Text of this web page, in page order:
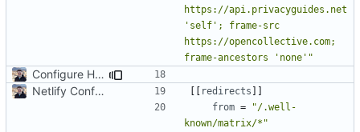
https://api.privacyguides.net
'self'; frame-src
https://opencollective.com;
frame-ancestors 'none'"
Configure HTTP Headers (
Netlify Configuration
[[ redirects ]]
from =
"/.well-
known/matrix/*"